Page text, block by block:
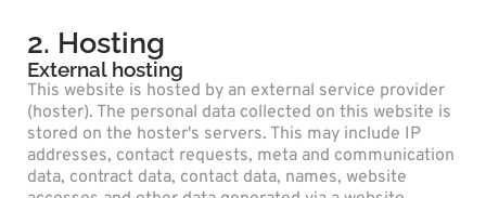
2. Hosting
External hosting
This website is hosted by an external service provider
(hoster). The personal data collected on this website is
stored on the hoster's servers. This may include IP
addresses, contact requests, meta and communication
data, contract data, contact data, names, website